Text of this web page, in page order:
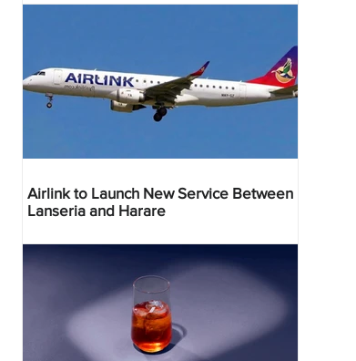
Airlink to Launch New Service Between
Lanseria and Harare